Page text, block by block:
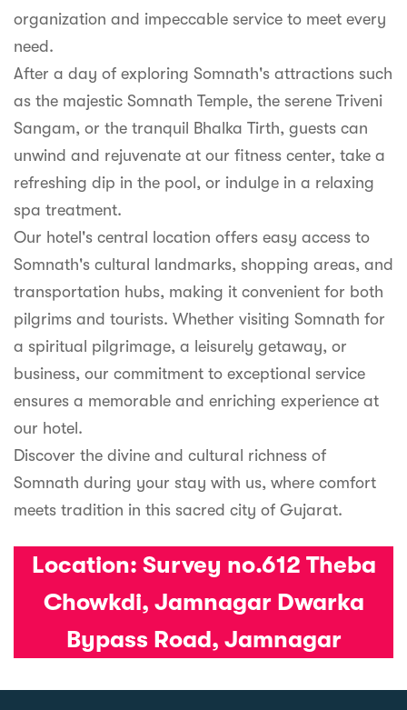
organization and impeccable service to meet every
need.
After a day of exploring Somnath's attractions such
as the majestic Somnath Temple, the serene Triveni
Sangam, or the tranquil Bhalka Tirth, guests can
unwind and rejuvenate at our fitness center, take a
refreshing dip in the pool, or indulge in a relaxing
spa treatment.
Our hotel's central location offers easy access to
Somnath's cultural landmarks, shopping areas, and
transportation hubs, making it convenient for both
pilgrims and tourists. Whether visiting Somnath for
a spiritual pilgrimage, a leisurely getaway, or
business, our commitment to exceptional service
ensures a memorable and enriching experience at
our hotel.
Discover the divine and cultural richness of
Somnath during your stay with us, where comfort
meets tradition in this sacred city of Gujarat.
Location: Survey no.612 Theba
Chowkdi, Jamnagar Dwarka
Bypass Road, Jamnagar